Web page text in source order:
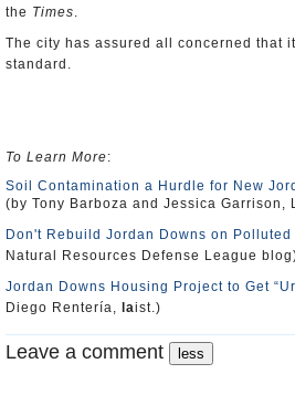
the Times.
The city has assured all concerned that
standard.
To Learn More:
Soil Contamination a Hurdle for New
(by Tony Barboza and Jessica Garrison,
Don't Rebuild Jordan Downs on Polluted
Natural Resources Defense League
Jordan Downs Housing Project to Get
Diego Rentería,
laist.)
Leave a comment